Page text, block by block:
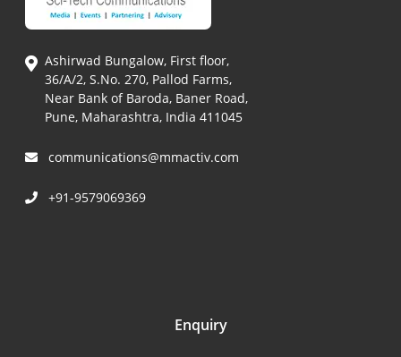
Ashirwad Bungalow, First floor,
36/A/2, S.No. 270, Pallod Farms,
Near Bank of Baroda, Baner Road,
Pune, Maharashtra, India 411045
communications@mmactiv.com
+91-9579069369
Enquiry